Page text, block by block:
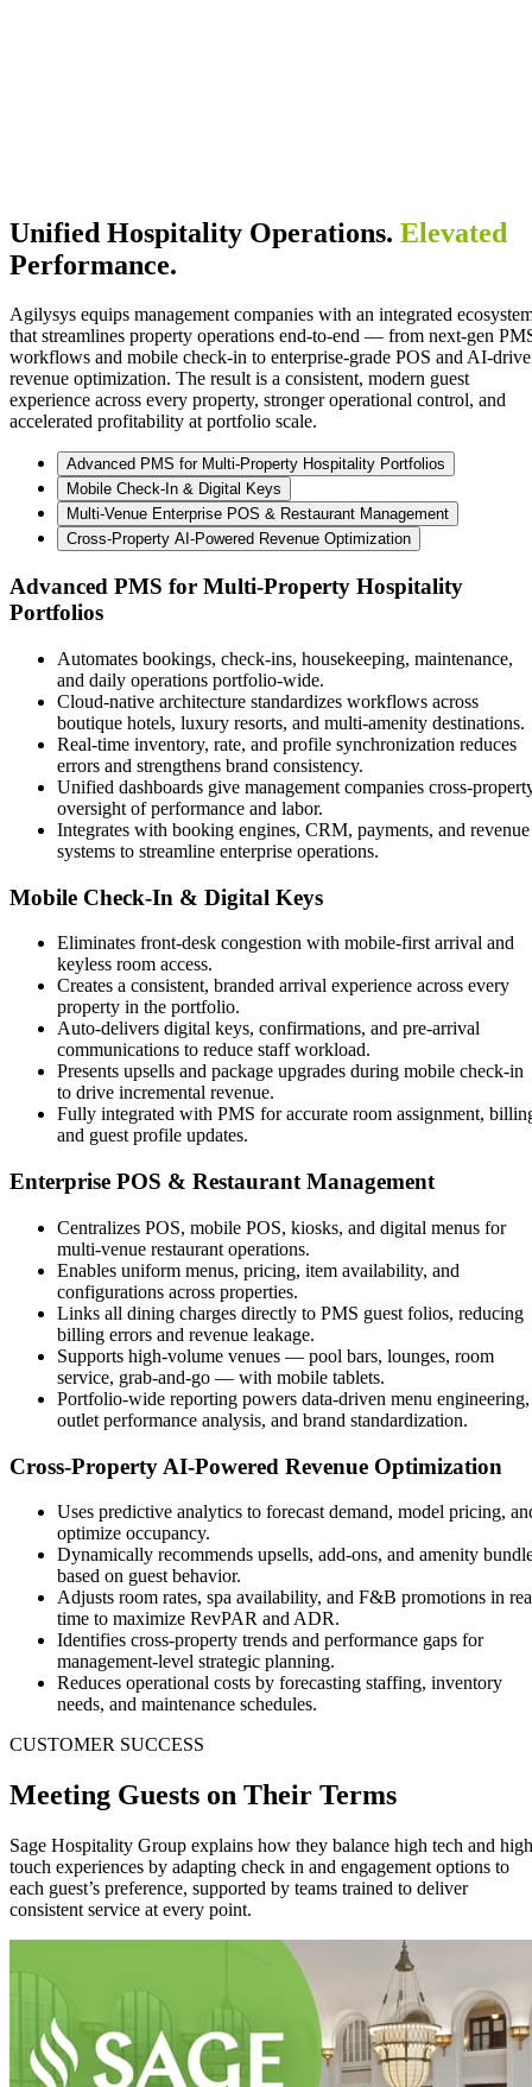
Unified Hospitality Operations. Elevated
Performance.
Agilysys equips management companies with an integrated
that streamlines property operations end-to-end — from next-gen
workflows and mobile check-in to enterprise-grade POS and AI-
revenue optimization. The result is a consistent, modern guest
experience across every property, stronger operational control, and
accelerated profitability at portfolio scale.
Advanced PMS for Multi-Property Hospitality Portfolios
Mobile Check-In & Digital Keys
Multi-Venue Enterprise POS & Restaurant Management
Cross-Property AI-Powered Revenue Optimization
Advanced PMS for Multi-Property Hospitality
Portfolios
Automates bookings, check-ins, housekeeping, maintenance,
and daily operations portfolio-wide.
Cloud-native architecture standardizes workflows across
boutique hotels, luxury resorts, and multi-amenity destinations.
Real-time inventory, rate, and profile synchronization reduces
errors and strengthens brand consistency.
Unified dashboards give management companies cross-
oversight of performance and labor.
Integrates with booking engines, CRM, payments, and revenue
systems to streamline enterprise operations.
Mobile Check-In & Digital Keys
Eliminates front-desk congestion with mobile-first arrival and
keyless room access.
Creates a consistent, branded arrival experience across every
property in the portfolio.
Auto-delivers digital keys, confirmations, and pre-arrival
communications to reduce staff workload.
Presents upsells and package upgrades during mobile check-in
to drive incremental revenue.
Fully integrated with PMS for accurate room assignment,
and guest profile updates.
Enterprise POS & Restaurant Management
Centralizes POS, mobile POS, kiosks, and digital menus for
multi-venue restaurant operations.
Enables uniform menus, pricing, item availability, and
configurations across properties.
Links all dining charges directly to PMS guest folios, reducing
billing errors and revenue leakage.
Supports high-volume venues — pool bars, lounges, room
service, grab-and-go — with mobile tablets.
Portfolio-wide reporting powers data-driven menu engineering,
outlet performance analysis, and brand standardization.
Cross-Property AI-Powered Revenue Optimization
Uses predictive analytics to forecast demand, model pricing,
optimize occupancy.
Dynamically recommends upsells, add-ons, and amenity
based on guest behavior.
Adjusts room rates, spa availability, and F&B promotions in
time to maximize RevPAR and ADR.
Identifies cross-property trends and performance gaps for
management-level strategic planning.
Reduces operational costs by forecasting staffing, inventory
needs, and maintenance schedules.
CUSTOMER SUCCESS
Meeting Guests on Their Terms
Sage Hospitality Group explains how they balance high tech and high
touch experiences by adapting check in and engagement options to
each guest’s preference, supported by teams trained to deliver
consistent service at every point.